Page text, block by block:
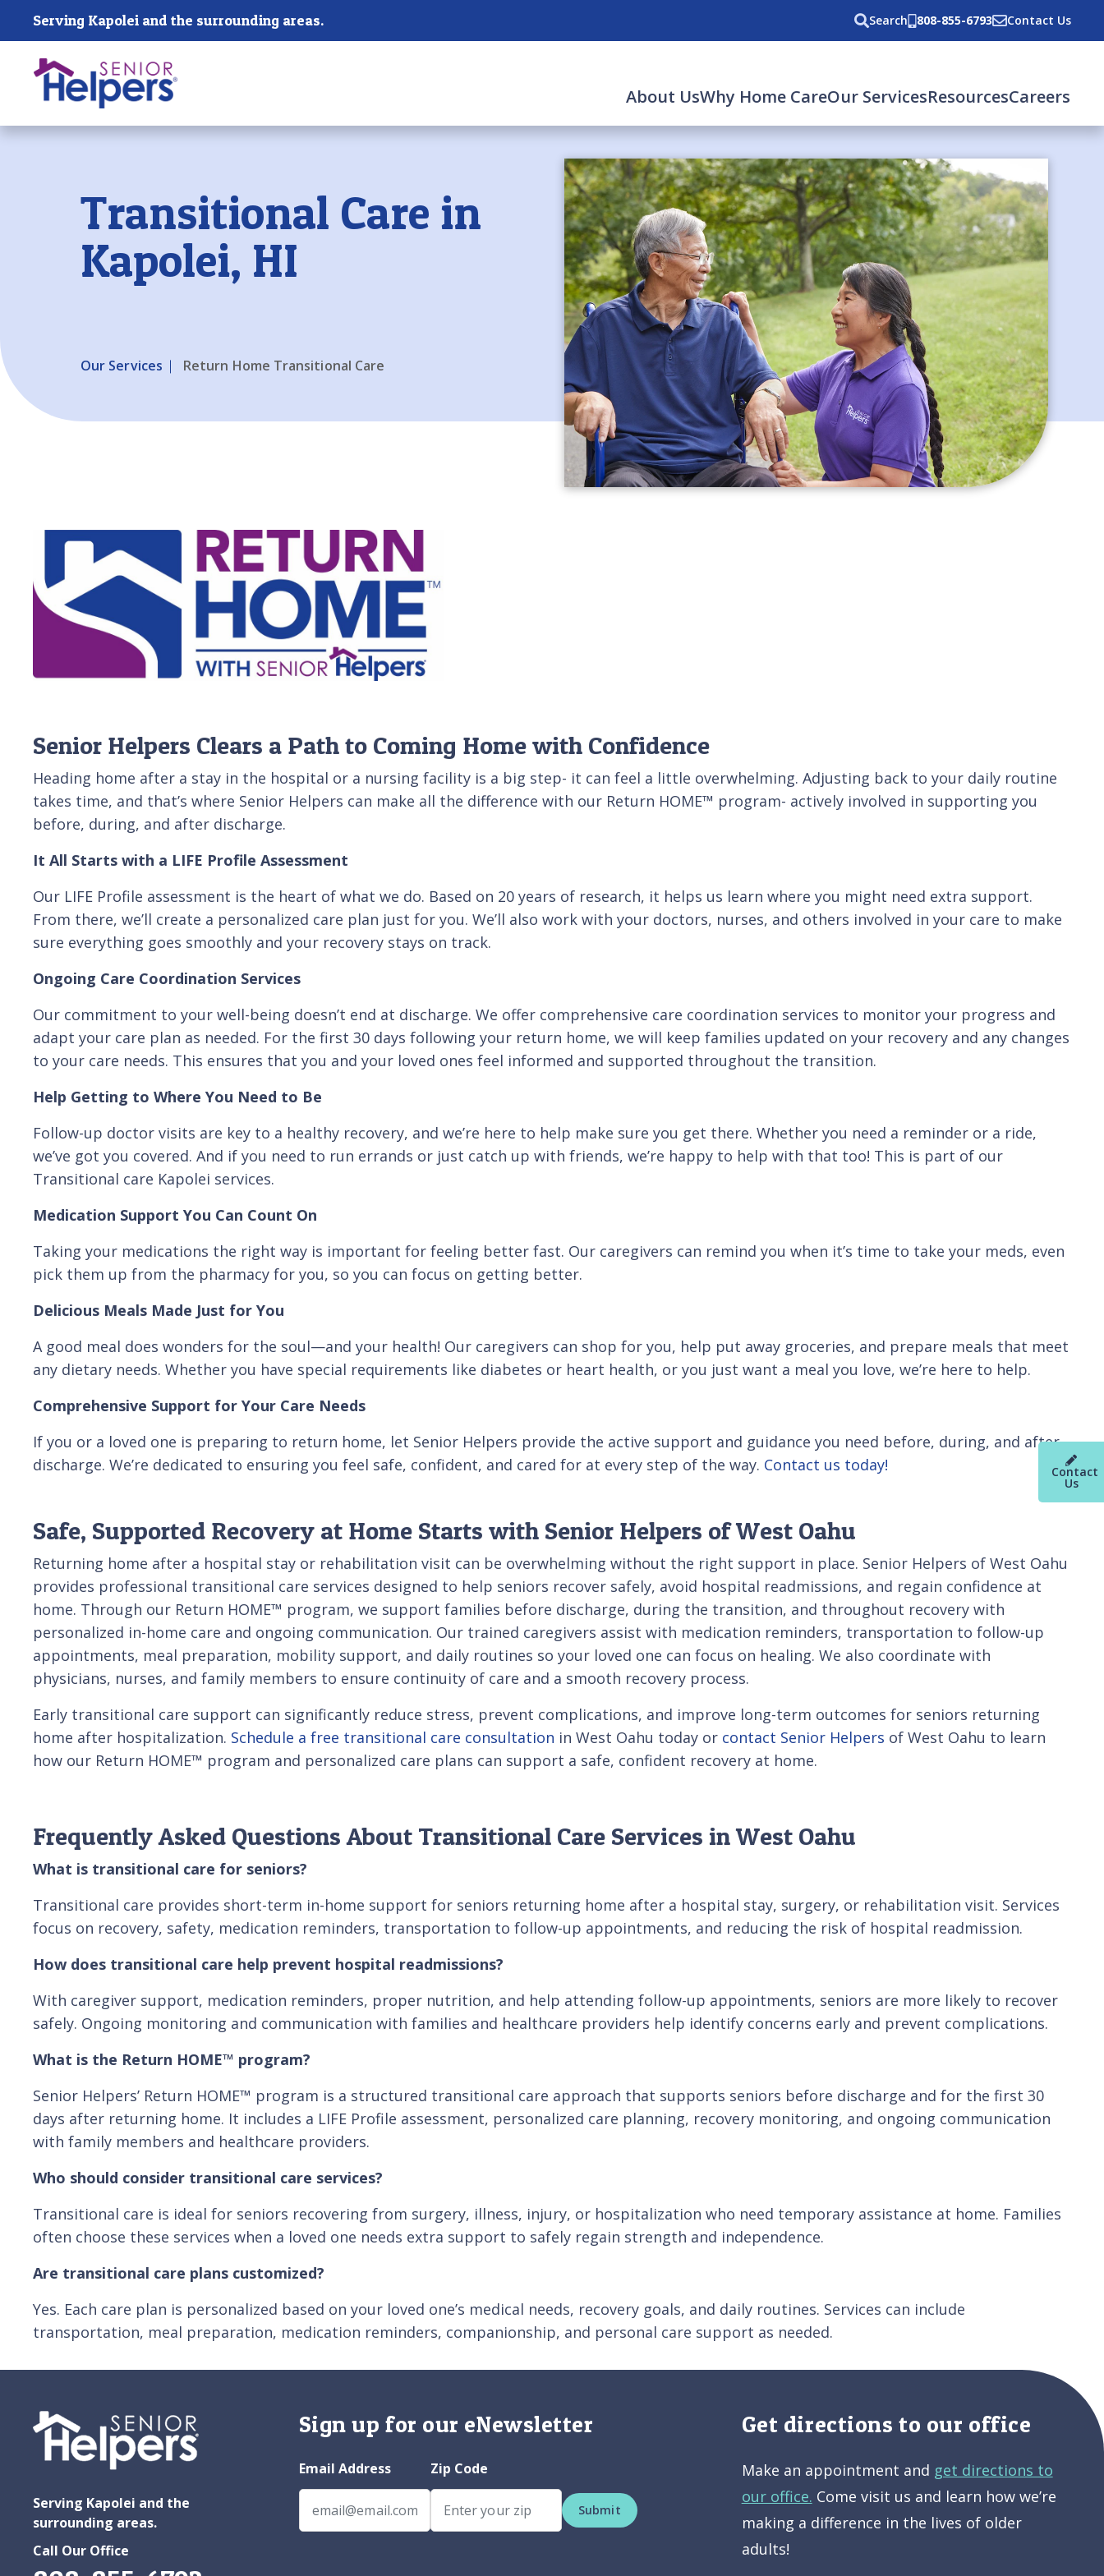
Skip main navigation
Serving Kapolei and the surrounding areas. Search 808-855-6793 Contact Us
About UsWhy Home CareOur ServicesResourcesCareers
Past main navigation
Contact
Us
Transitional Care in
Kapolei, HI
Our Services Return Home Transitional Care
Senior Helpers Clears a Path to Coming Home with Confidence
Heading home after a stay in the hospital or a nursing facility is a big step- it can feel a little overwhelming. Adjusting back to your daily routine
takes time, and that’s where Senior Helpers can make all the difference with our Return HOME™ program- actively involved in supporting you
before, during, and after discharge.
It All Starts with a LIFE Profile Assessment
Our LIFE Profile assessment is the heart of what we do. Based on 20 years of research, it helps us learn where you might need extra support.
From there, we’ll create a personalized care plan just for you. We’ll also work with your doctors, nurses, and others involved in your care to make
sure everything goes smoothly and your recovery stays on track.
Ongoing Care Coordination Services
Our commitment to your well-being doesn’t end at discharge. We offer comprehensive care coordination services to monitor your progress and
adapt your care plan as needed. For the first 30 days following your return home, we will keep families updated on your recovery and any changes
to your care needs. This ensures that you and your loved ones feel informed and supported throughout the transition.
Help Getting to Where You Need to Be
Follow-up doctor visits are key to a healthy recovery, and we’re here to help make sure you get there. Whether you need a reminder or a ride,
we’ve got you covered. And if you need to run errands or just catch up with friends, we’re happy to help with that too! This is part of our
Transitional care Kapolei services.
Medication Support You Can Count On
Taking your medications the right way is important for feeling better fast. Our caregivers can remind you when it’s time to take your meds, even
pick them up from the pharmacy for you, so you can focus on getting better.
Delicious Meals Made Just for You
A good meal does wonders for the soul—and your health! Our caregivers can shop for you, help put away groceries, and prepare meals that meet
any dietary needs. Whether you have special requirements like diabetes or heart health, or you just want a meal you love, we’re here to help.
Comprehensive Support for Your Care Needs
If you or a loved one is preparing to return home, let Senior Helpers provide the active support and guidance you need before, during, and after
discharge. We’re dedicated to ensuring you feel safe, confident, and cared for at every step of the way. Contact us today!
Safe, Supported Recovery at Home Starts with Senior Helpers of West Oahu
Returning home after a hospital stay or rehabilitation visit can be overwhelming without the right support in place. Senior Helpers of West Oahu
provides professional transitional care services designed to help seniors recover safely, avoid hospital readmissions, and regain confidence at
home. Through our Return HOME™ program, we support families before discharge, during the transition, and throughout recovery with
personalized in-home care and ongoing communication. Our trained caregivers assist with medication reminders, transportation to follow-up
appointments, meal preparation, mobility support, and daily routines so your loved one can focus on healing. We also coordinate with
physicians, nurses, and family members to ensure continuity of care and a smooth recovery process.
Early transitional care support can significantly reduce stress, prevent complications, and improve long-term outcomes for seniors returning
home after hospitalization. Schedule a free transitional care consultation in West Oahu today or contact Senior Helpers of West Oahu to learn
how our Return HOME™ program and personalized care plans can support a safe, confident recovery at home.
Frequently Asked Questions About Transitional Care Services in West Oahu
What is transitional care for seniors?
Transitional care provides short-term in-home support for seniors returning home after a hospital stay, surgery, or rehabilitation visit. Services
focus on recovery, safety, medication reminders, transportation to follow-up appointments, and reducing the risk of hospital readmission.
How does transitional care help prevent hospital readmissions?
With caregiver support, medication reminders, proper nutrition, and help attending follow-up appointments, seniors are more likely to recover
safely. Ongoing monitoring and communication with families and healthcare providers help identify concerns early and prevent complications.
What is the Return HOME™ program?
Senior Helpers’ Return HOME™ program is a structured transitional care approach that supports seniors before discharge and for the first 30
days after returning home. It includes a LIFE Profile assessment, personalized care planning, recovery monitoring, and ongoing communication
with family members and healthcare providers.
Who should consider transitional care services?
Transitional care is ideal for seniors recovering from surgery, illness, injury, or hospitalization who need temporary assistance at home. Families
often choose these services when a loved one needs extra support to safely regain strength and independence.
Are transitional care plans customized?
Yes. Each care plan is personalized based on your loved one’s medical needs, recovery goals, and daily routines. Services can include
transportation, meal preparation, medication reminders, companionship, and personal care support as needed.
Serving Kapolei and the
surrounding areas.
Call Our Office
Sign up for our eNewsletter
Email Address Zip Code
Submit
Get directions to our office
Make an appointment and get directions to
our office. Come visit us and learn how we’re
making a difference in the lives of older
adults!